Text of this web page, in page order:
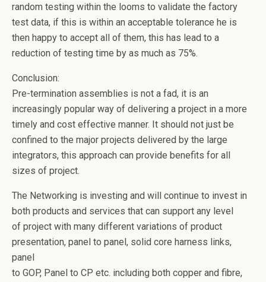
random testing within the looms to validate the factory
test data, if this is within an acceptable tolerance he is
then happy to accept all of them, this has lead to a
reduction of testing time by as much as 75%.
Conclusion:
Pre-termination assemblies is not a fad, it is an
increasingly popular way of delivering a project in a more
timely and cost effective manner. It should not just be
confined to the major projects delivered by the large
integrators, this approach can provide benefits for all
sizes of project.
The Networking is investing and will continue to invest in
both products and services that can support any level
of project with many different variations of product
presentation, panel to panel, solid core harness links,
panel
to GOP, Panel to CP etc. including both copper and fibre,